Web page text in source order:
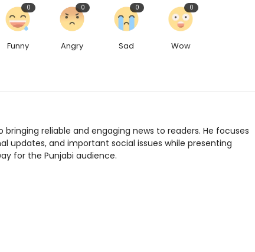
Funny
0
Angry
0
Sad
0
Wow
0
bringing reliable and engaging news to readers. He focuses
updates, and important social issues while presenting
for the Punjabi audience.